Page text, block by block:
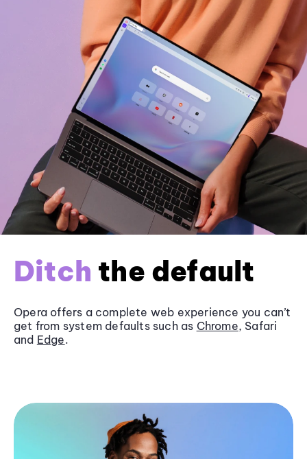
Ditch the default
Opera offers a complete web experience you can’t
get from system defaults such as Chrome, Safari
and Edge.